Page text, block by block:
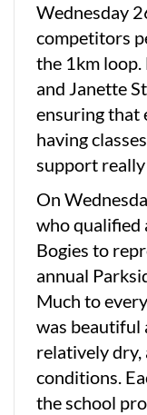
Wednesday
competitors
the 1km
and Janette
ensuring that
having
support
On
who qualified
Bogies to
annual
Much to
was beautiful
relatively
conditions.
the school